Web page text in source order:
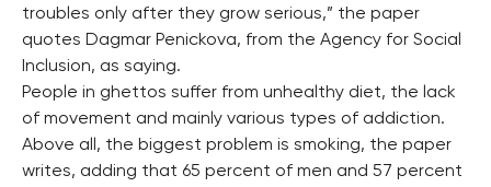
troubles only after they grow serious,” the paper
quotes Dagmar Penickova, from the Agency for Social
Inclusion, as saying.
People in ghettos suffer from unhealthy diet, the lack
of movement and mainly various types of addiction.
Above all, the biggest problem is smoking, the paper
writes, adding that 65 percent of men and 57 percent